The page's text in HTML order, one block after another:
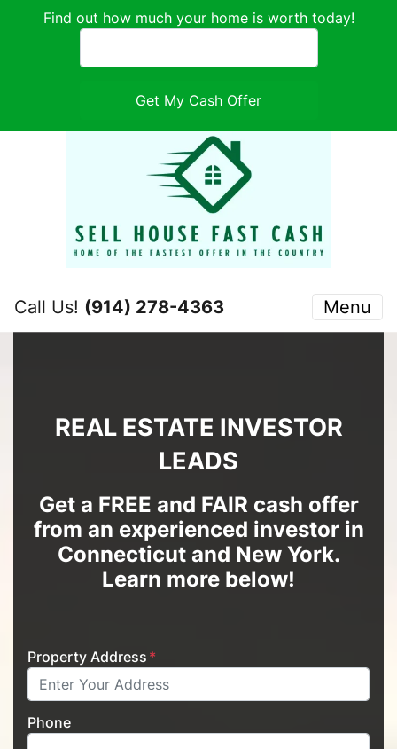
Find out how much your home is worth today!
Call Us! (914) 278-4363 Menu
REAL ESTATE INVESTOR
LEADS
Get a FREE and FAIR cash offer
from an experienced investor in
Connecticut and New York.
Learn more below!
Property Address *
Phone